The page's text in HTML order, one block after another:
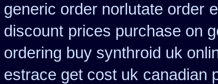
generic order norlutate order
discount prices purchase on
ordering buy synthroid uk
estrace get cost uk canadian